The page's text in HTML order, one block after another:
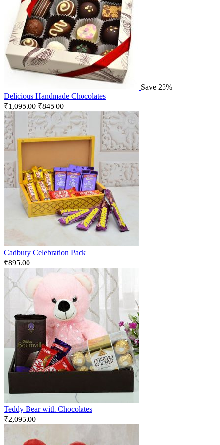
Save 23%
Delicious Handmade Chocolates
₹1,095.00 ₹845.00
Cadbury Celebration Pack
₹895.00
Teddy Bear with Chocolates
₹2,095.00